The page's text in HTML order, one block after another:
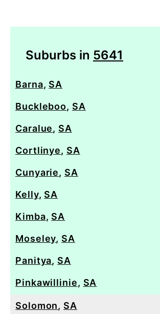
Suburbs in 5641
Barna, SA
Buckleboo, SA
Caralue, SA
Cortlinye, SA
Cunyarie, SA
Kelly, SA
Kimba, SA
Moseley, SA
Panitya, SA
Pinkawillinie, SA
Solomon, SA